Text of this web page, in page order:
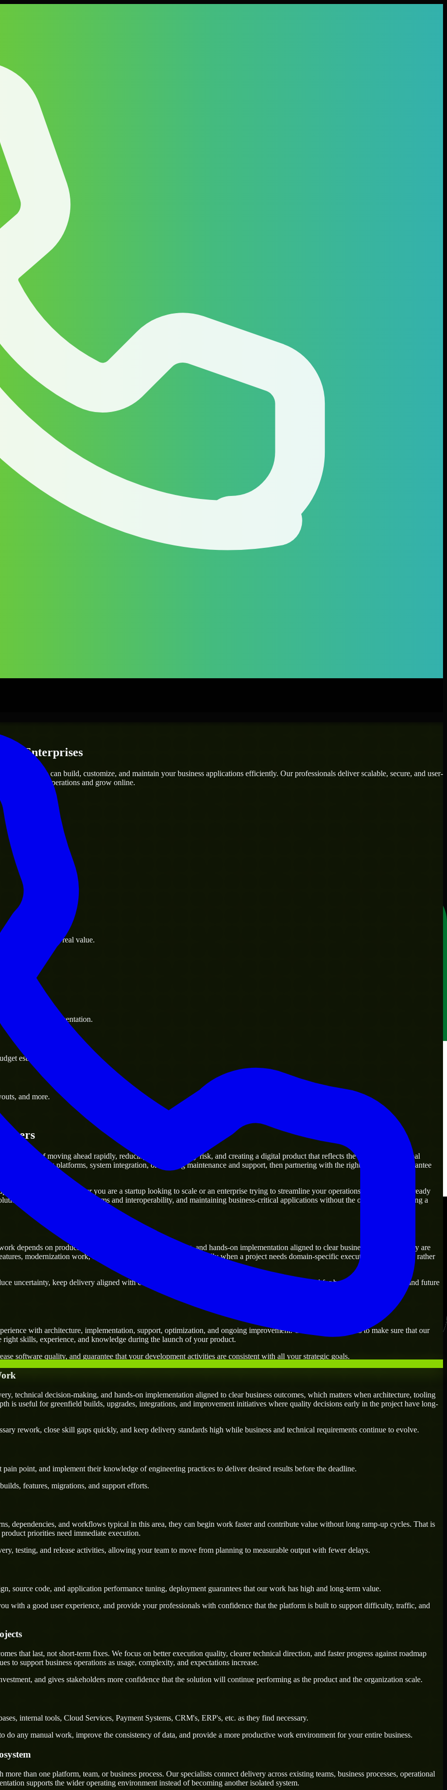
& Enterprises
who can build, customize, and maintain your business applications efficiently. Our professionals deliver scalable, secure, and user-
streamline operations and grow online.
goals to deliver real value.
resource augmentation.
estimate.
and more.
of moving ahead rapidly, reducing project delivery risk, and creating a digital product that reflects the actual business goal
existing platforms, system integration, or ongoing maintenance and support, then partnering with the right experts will guarantee
any business. Whether you are a startup looking to scale or an enterprise trying to streamline your operations, our experts are ready
improving current systems and interoperability, and maintaining business-critical applications without the overhead of building a
depends on product delivery, technical decision-making, and hands-on implementation aligned to clear business outcomes. They are
modernization work, and scalable delivery support, especially when a project needs domain-specific execution from day one rather
uncertainty, keep delivery aligned with commercial priorities, and build solutions that are practical for both current operations and future
with architecture, implementation, support, optimization, and ongoing improvement. Our main objective is to make sure that our
skills, experience, and knowledge during the launch of your product.
software quality, and guarantee that your development activities are consistent with all your strategic goals.
technical decision-making, and hands-on implementation aligned to clear business outcomes, which matters when architecture, tooling
is useful for greenfield builds, upgrades, integrations, and improvement initiatives where quality decisions early in the project have long-
rework, close skill gaps quickly, and keep delivery standards high while business and technical requirements continue to evolve.
point, and implement their knowledge of engineering practices to deliver desired results before the deadline.
features, migrations, and support efforts.
dependencies, and workflows typical in this area, they can begin work faster and contribute value without long ramp-up cycles. That is
priorities need immediate execution.
testing, and release activities, allowing your team to move from planning to measurable output with fewer delays.
source code, and application performance tuning, deployment guarantees that our work has high and long-term value.
with a good user experience, and provide your professionals with confidence that the platform is built to support difficulty, traffic, and
that last, not short-term fixes. We focus on better execution quality, clearer technical direction, and faster progress against roadmap
to support business operations as usage, complexity, and expectations increase.
and gives stakeholders more confidence that the solution will continue performing as the product and the organization scale.
internal tools, Cloud Services, Payment Systems, CRM's, ERP's, etc. as they find necessary.
do any manual work, improve the consistency of data, and provide a more productive work environment for your entire business.
than one platform, team, or business process. Our specialists connect delivery across existing teams, business processes, operational
supports the wider operating environment instead of becoming another isolated system.